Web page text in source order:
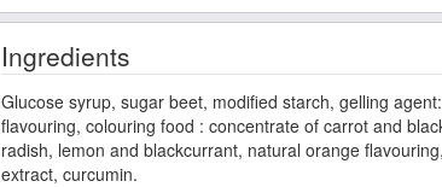
Ingredients
Glucose syrup, sugar beet, modified starch, gelling
flavouring, colouring food : concentrate of carrot and
radish, lemon and blackcurrant, natural orange
extract, curcumin.